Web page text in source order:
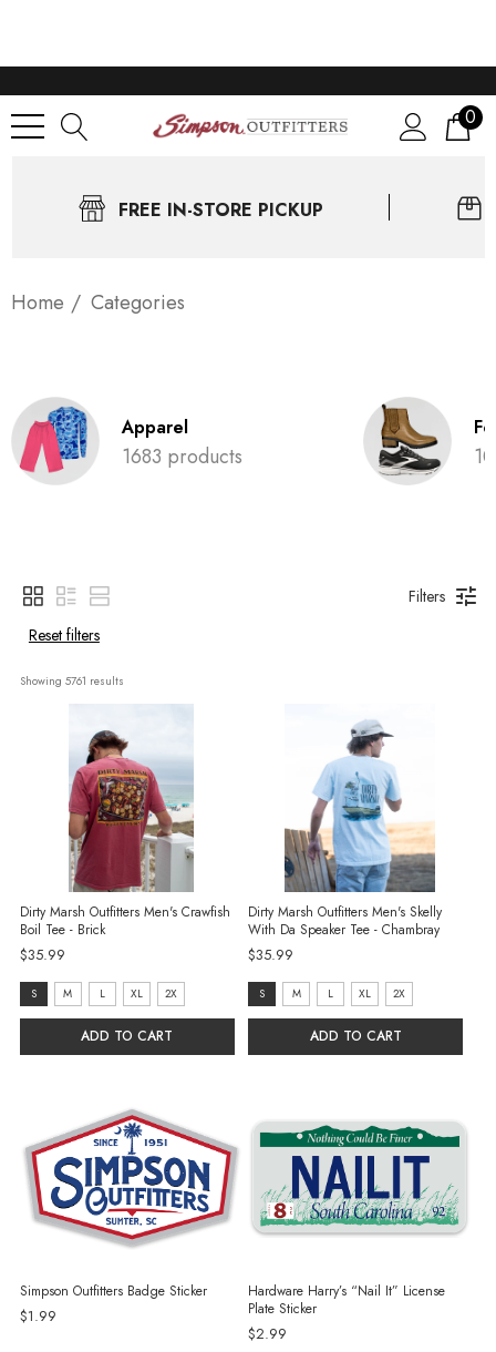
0
FREE IN-STORE PICKUP
Home Categories
Apparel
1683 products
Filters
Reset filters
Showing 5761 results
Dirty Marsh Outfitters Men's Crawfish
Boil Tee - Brick
$35.99
Size:
S
selected
S M L XL 2X
ADD TO CART
Dirty Marsh Outfitters Men's Skelly
With Da Speaker Tee - Chambray
$35.99
Size:
S
selected
S M L XL 2X
ADD TO CART
Simpson Outfitters Badge Sticker
$1.99
Hardware Harry’s “Nail It” License
Plate Sticker
$2.99